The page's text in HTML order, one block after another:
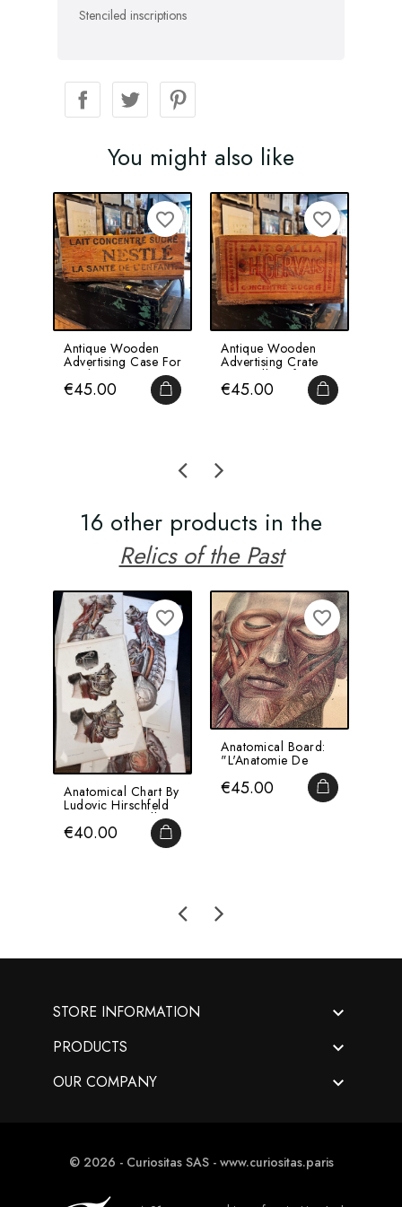
Stenciled inscriptions
You might also like
Antique Wooden
Advertising Case For
Nestlé
Concentrated...
Price
€45.00 ADD TO CART
favorite_border
Antique Wooden
Advertising Crate
For Gallia Infant
Milk...
Price
€45.00 ADD TO
favorite_border
16 other products in the
Relics of the Past
Anatomical Chart By
Ludovic Hirschfeld
Drawn By Léveillé...
Price
€40.00 ADD TO CART
favorite_border
Anatomical Board:
"L'Anatomie De
Bourgery And...
Price
€45.00 ADD TO
favorite_border
STORE INFORMATION 
PRODUCTS 
OUR COMPANY 
© 2026 - Curiositas SAS - www.curiositas.paris